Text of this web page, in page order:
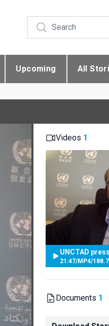
Upcoming All
Videos 1
UNCTAD
21:47/MP4/
Documents 1